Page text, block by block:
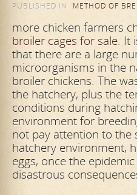
PUBLISHED IN
METHOD OF
more chicken farmers
broiler cages for sale. It
that there are a large
microorganisms in the
broiler chickens. The
the hatchery, plus the
conditions during
environment for
not pay attention to the
hatchery environment,
eggs, once the
disastrous